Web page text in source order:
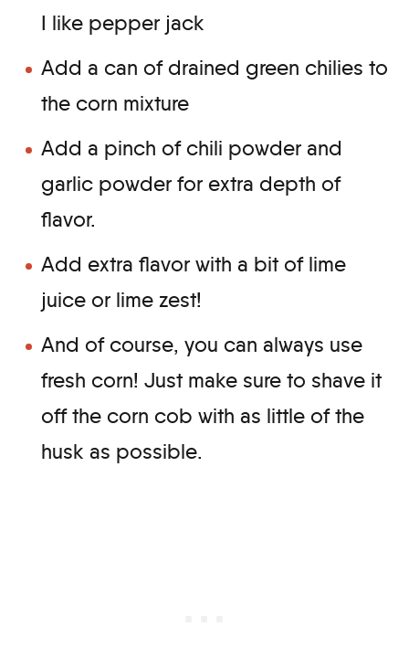
I like pepper jack
Add a can of drained green chilies to
the corn mixture
Add a pinch of chili powder and
garlic powder for extra depth of
flavor.
Add extra flavor with a bit of lime
juice or lime zest!
And of course, you can always use
fresh corn! Just make sure to shave it
off the corn cob with as little of the
husk as possible.